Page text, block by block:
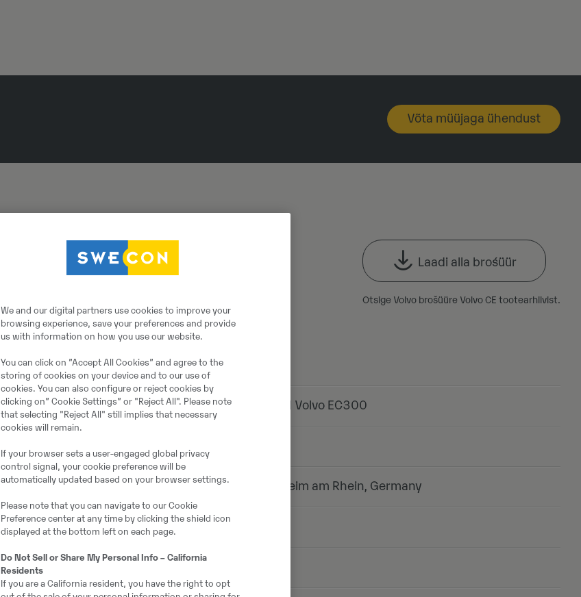
Võta müüjaga ühendust
Laadi alla brośüür
Otsige Volvo brošüüre Volvo CE tootearhiivist.
Steelwrist
Vollhydr. SW SQ70 passend Volvo EC300
2019
Benzstraße 7, 40789 Monheim am Rhein, Germany
20057811
We and our digital partners use cookies to improve your
browsing experience, save your preferences and provide
us with information on how you use our website.
You can click on ”Accept All Cookies” and agree to the
storing of cookies on your device and to our use of
cookies. You can also configure or reject cookies by
clicking on” Cookie Settings” or "Reject All". Please note
that selecting "Reject All" still implies that necessary
cookies will remain.
If your browser sets a user-engaged global privacy
control signal, your cookie preference will be
automatically updated based on your browser settings.
Please note that you can navigate to our Cookie
Preference center at any time by clicking the shield icon
displayed at the bottom left on each page.
Do Not Sell or Share My Personal Info – California
Residents
If you are a California resident, you have the right to opt